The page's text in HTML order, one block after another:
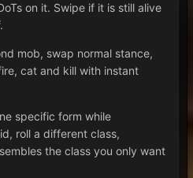
on it. Swipe if it is still alive
mob, swap normal stance,
cat and kill with instant
specific form while
roll a different class,
the class you only want